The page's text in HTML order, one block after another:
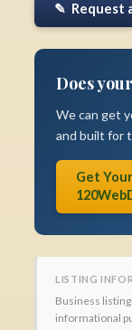
✎ Request
Does
We can get
and built for
Get
LISTING
Business
informational